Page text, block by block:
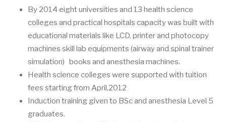
By 2014 eight universities and 13 health science
colleges and practical hospitals capacity was built with
educational materials like LCD, printer and photocopy
machines skill lab equipments (airway and spinal trainer
simulation) books and anesthesia machines.
Health science colleges were supported with tuition
fees starting from April,2012
Induction training given to BSc and anesthesia Level 5
graduates.